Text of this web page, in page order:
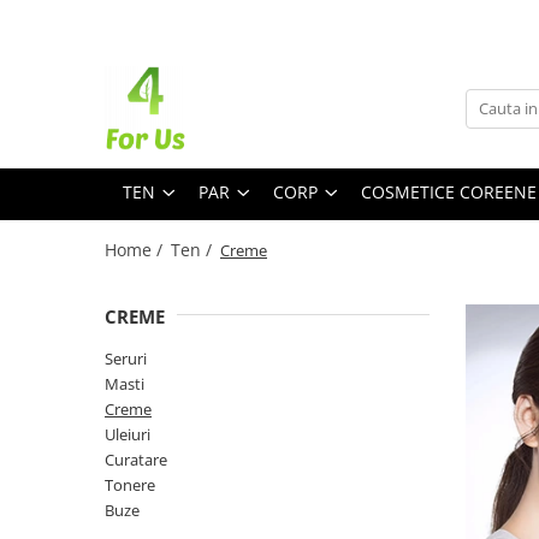
Aromatica
Beauty of Joseon
Dr. ORACLE
TEN PAR CORP COSMETICE COREENE
Home / Ten / Creme
CREME
Seruri
Masti
Creme
Uleiuri
Curatare
Tonere
Buze